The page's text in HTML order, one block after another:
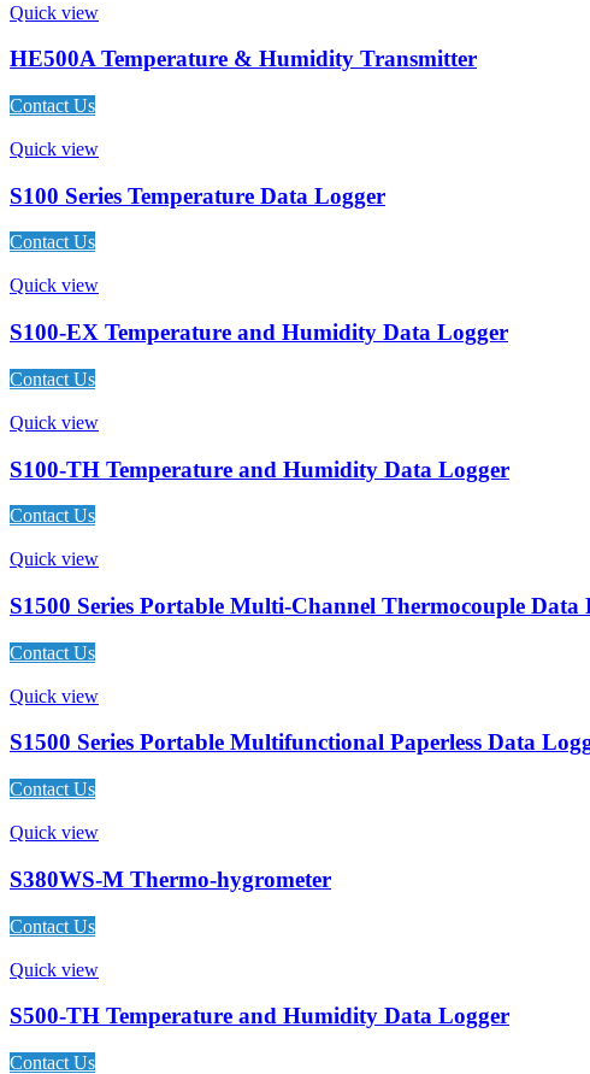
Quick view
HE500A Temperature & Humidity Transmitter
Contact Us
Quick view
S100 Series Temperature Data Logger
Contact Us
Quick view
S100-EX Temperature and Humidity Data Logger
Contact Us
Quick view
S100-TH Temperature and Humidity Data Logger
Contact Us
Quick view
S1500 Series Portable Multi-Channel Thermocouple Data
Contact Us
Quick view
S1500 Series Portable Multifunctional Paperless Data
Contact Us
Quick view
S380WS-M Thermo-hygrometer
Contact Us
Quick view
S500-TH Temperature and Humidity Data Logger
Contact Us